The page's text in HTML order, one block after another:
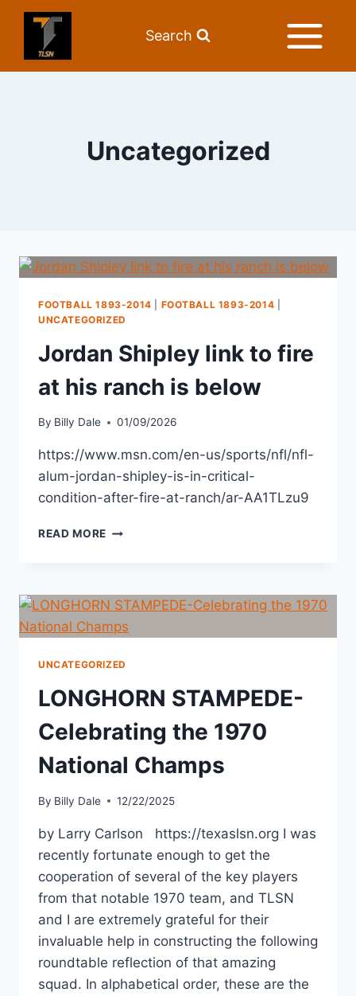
Search
Uncategorized
FOOTBALL 1893-2014 FOOTBALL 1893-2014
UNCATEGORIZED
Jordan Shipley link to fire
at his ranch is below
By Billy Dale 01/09/2026
https://www.msn.com/en-us/sports/nfl/nfl-
alum-jordan-shipley-is-in-critical-
condition-after-fire-at-ranch/ar-AA1TLzu9
READ MORE
UNCATEGORIZED
LONGHORN STAMPEDE-
Celebrating the 1970
National Champs
By Billy Dale 12/22/2025
by Larry Carlson https://texaslsn.org I was
recently fortunate enough to get the
cooperation of several of the key players
from that notable 1970 team, and TLSN
and I are extremely grateful for their
invaluable help in constructing the following
roundtable reflection of that amazing
squad. In alphabetical order, these are the